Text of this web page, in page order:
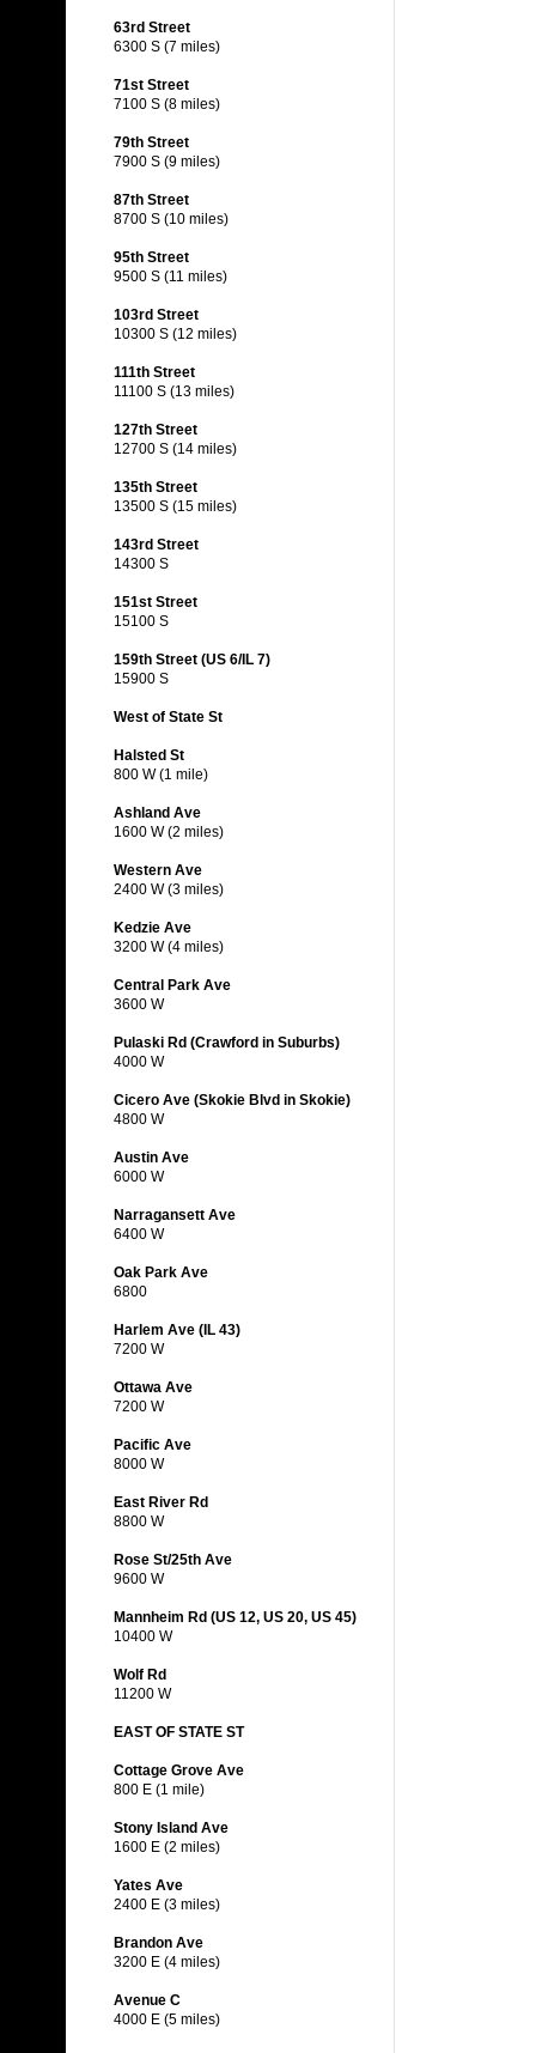
63rd Street
6300 S (7 miles)
71st Street
7100 S (8 miles)
79th Street
7900 S (9 miles)
87th Street
8700 S (10 miles)
95th Street
9500 S (11 miles)
103rd Street
10300 S (12 miles)
111th Street
11100 S (13 miles)
127th Street
12700 S (14 miles)
135th Street
13500 S (15 miles)
143rd Street
14300 S
151st Street
15100 S
159th Street (US 6/IL 7)
15900 S
West of State St
Halsted St
800 W (1 mile)
Ashland Ave
1600 W (2 miles)
Western Ave
2400 W (3 miles)
Kedzie Ave
3200 W (4 miles)
Central Park Ave
3600 W
Pulaski Rd (Crawford in Suburbs)
4000 W
Cicero Ave (Skokie Blvd in Skokie)
4800 W
Austin Ave
6000 W
Narragansett Ave
6400 W
Oak Park Ave
6800
Harlem Ave (IL 43)
7200 W
Ottawa Ave
7200 W
Pacific Ave
8000 W
East River Rd
8800 W
Rose St/25th Ave
9600 W
Mannheim Rd (US 12, US 20, US 45)
10400 W
Wolf Rd
11200 W
EAST OF STATE ST
Cottage Grove Ave
800 E (1 mile)
Stony Island Ave
1600 E (2 miles)
Yates Ave
2400 E (3 miles)
Brandon Ave
3200 E (4 miles)
Avenue C
4000 E (5 miles)